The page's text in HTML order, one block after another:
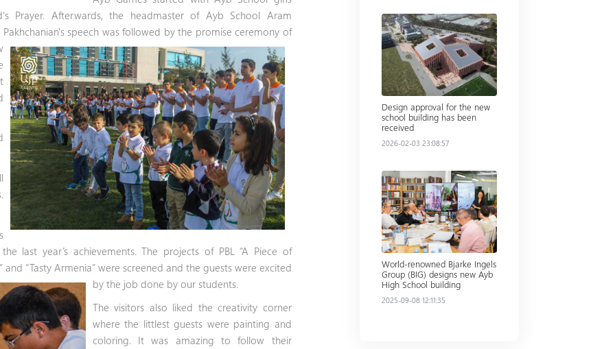
Prayer. Afterwards, the headmaster of Ayb School Aram
speech was followed by the promise ceremony of
last year’s achievements. The projects of PBL “A Piece of
and “Tasty Armenia” were screened and the guests were excited
by the job done by our students.
The visitors also liked the creativity corner
where the littlest guests were painting and
coloring. It was amazing to follow their
Read more
Design approval for the new
school building has been
received
2026-02-03 23:08:57
Read more
World-renowned Bjarke Ingels
Group (BIG) designs new Ayb
High School building
2025-09-08 12:11:35